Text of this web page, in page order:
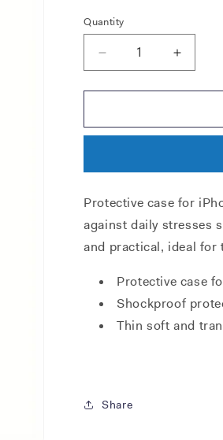
Quantity
Decrease
quantity
for
XR
Increase
quantity
for
XR
Protective case for
against daily stresses
and practical, ideal for
Protective case
Shockproof
Thin soft and
Share